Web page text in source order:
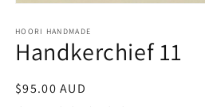
1
in
modal
HOORI HANDMADE
Handkerchief 11
Regular
$95.00 AUD